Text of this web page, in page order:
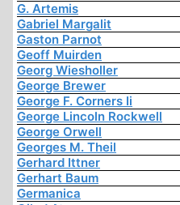
G. Artemis
Gabriel Margalit
Gaston Parnot
Geoff Muirden
Georg Wiesholler
George Brewer
George F. Corners Ii
George Lincoln Rockwell
George Orwell
Georges M. Theil
Gerhard Ittner
Gerhart Baum
Germanica